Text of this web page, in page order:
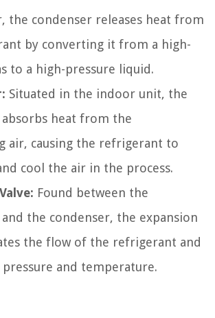
the condenser releases heat from
by converting it from a high-
to a high-pressure liquid.
Situated in the indoor unit, the
heat from the
air, causing the refrigerant to
cool the air in the process.
Found between the
the condenser, the expansion
the flow of the refrigerant and
and temperature.